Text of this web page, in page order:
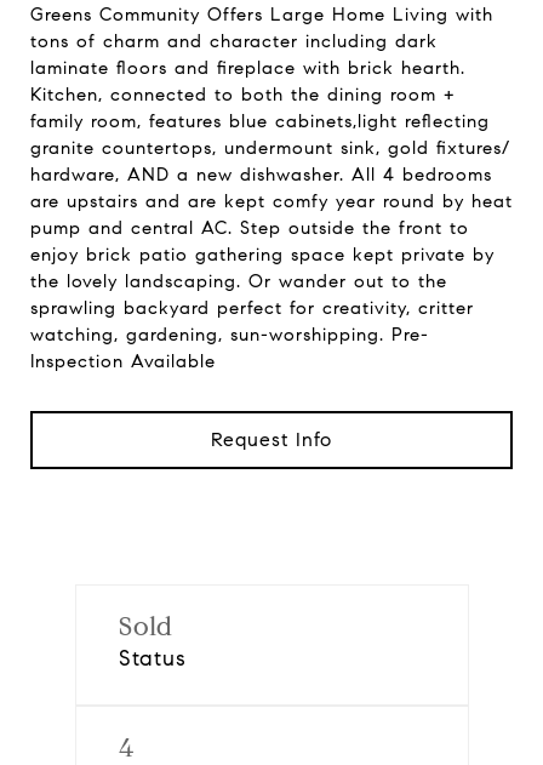
Greens Community Offers Large Home Living with
tons of charm and character including dark
laminate floors and fireplace with brick hearth.
Kitchen, connected to both the dining room +
family room, features blue cabinets,light reflecting
granite countertops, undermount sink, gold fixtures/
hardware, AND a new dishwasher. All 4 bedrooms
are upstairs and are kept comfy year round by heat
pump and central AC. Step outside the front to
enjoy brick patio gathering space kept private by
the lovely landscaping. Or wander out to the
sprawling backyard perfect for creativity, critter
watching, gardening, sun-worshipping. Pre-
Inspection Available
Request Info
Sold
Status
4